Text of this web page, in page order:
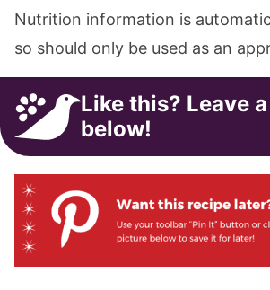
Nutrition information is automatically calculated,
so should only be used as an
Like this? Leave
below!